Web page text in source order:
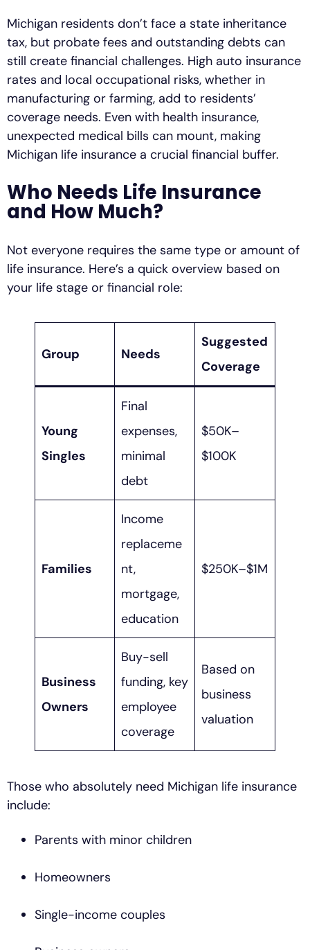
Michigan residents don’t face a state inheritance
tax, but probate fees and outstanding debts can
still create financial challenges. High auto insurance
rates and local occupational risks, whether in
manufacturing or farming, add to residents’
coverage needs. Even with health insurance,
unexpected medical bills can mount, making
Michigan life insurance a crucial financial buffer.
Who Needs Life Insurance
and How Much?
Not everyone requires the same type or amount of
life insurance. Here’s a quick overview based on
your life stage or financial role:
Group Needs
Suggested
Coverage
Young
Singles
Final
expenses,
minimal
debt
$50K–
$100K
Families
Income
replaceme
nt,
mortgage,
education
$250K–$1M
Business
Owners
Buy-sell
funding, key
employee
coverage
Based on
business
valuation
Those who absolutely need Michigan life insurance
include:
Parents with minor children
Homeowners
Single-income couples